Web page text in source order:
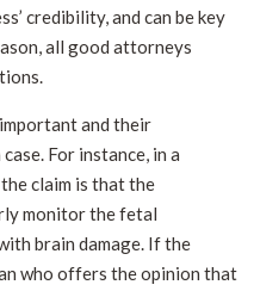
credibility, and can be key
all good attorneys
and their
For instance, in a
claim is that the
monitor the fetal
brain damage. If the
who offers the opinion that